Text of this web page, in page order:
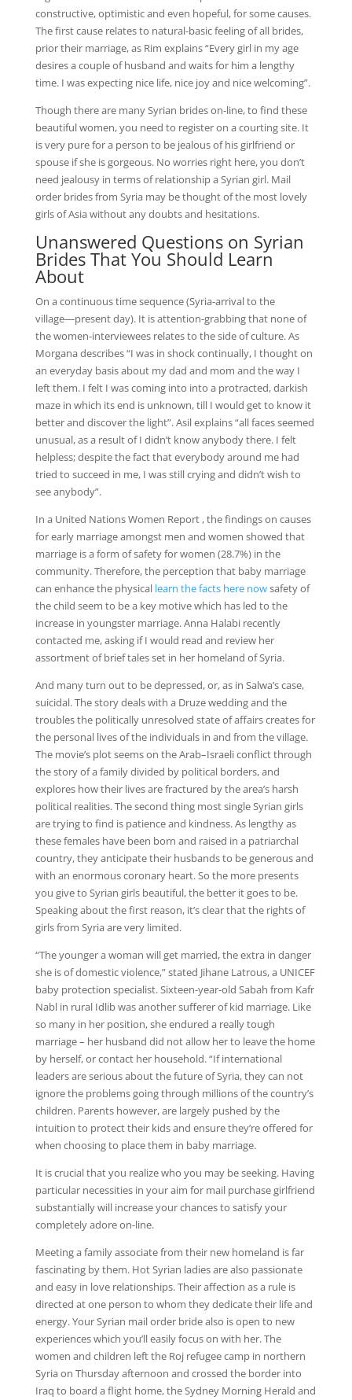
constructive, optimistic and even hopeful, for some causes.
The first cause relates to natural-basic feeling of all brides,
prior their marriage, as Rim explains “Every girl in my age
desires a couple of husband and waits for him a lengthy
time. I was expecting nice life, nice joy and nice welcoming”.
Though there are many Syrian brides on-line, to find these
beautiful women, you need to register on a courting site. It
is very pure for a person to be jealous of his girlfriend or
spouse if she is gorgeous. No worries right here, you don’t
need jealousy in terms of relationship a Syrian girl. Mail
order brides from Syria may be thought of the most lovely
girls of Asia without any doubts and hesitations.
Unanswered Questions on Syrian
Brides That You Should Learn
About
On a continuous time sequence (Syria-arrival to the
village―present day). It is attention-grabbing that none of
the women-interviewees relates to the side of culture. As
Morgana describes “I was in shock continually, I thought on
an everyday basis about my dad and mom and the way I
left them. I felt I was coming into into a protracted, darkish
maze in which its end is unknown, till I would get to know it
better and discover the light”. Asil explains “all faces seemed
unusual, as a result of I didn’t know anybody there. I felt
helpless; despite the fact that everybody around me had
tried to succeed in me, I was still crying and didn’t wish to
see anybody”.
In a United Nations Women Report , the findings on causes
for early marriage amongst men and women showed that
marriage is a form of safety for women (28.7%) in the
community. Therefore, the perception that baby marriage
can enhance the physical learn the facts here nowsafety of
the child seem to be a key motive which has led to the
increase in youngster marriage. Anna Halabi recently
contacted me, asking if I would read and review her
assortment of brief tales set in her homeland of Syria.
And many turn out to be depressed, or, as in Salwa’s case,
suicidal. The story deals with a Druze wedding and the
troubles the politically unresolved state of affairs creates for
the personal lives of the individuals in and from the village.
The movie’s plot seems on the Arab–Israeli conflict through
the story of a family divided by political borders, and
explores how their lives are fractured by the area’s harsh
political realities. The second thing most single Syrian girls
are trying to find is patience and kindness. As lengthy as
these females have been born and raised in a patriarchal
country, they anticipate their husbands to be generous and
with an enormous coronary heart. So the more presents
you give to Syrian girls beautiful, the better it goes to be.
Speaking about the first reason, it’s clear that the rights of
girls from Syria are very limited.
“The younger a woman will get married, the extra in danger
she is of domestic violence,” stated Jihane Latrous, a UNICEF
baby protection specialist. Sixteen-year-old Sabah from Kafr
Nabl in rural Idlib was another sufferer of kid marriage. Like
so many in her position, she endured a really tough
marriage – her husband did not allow her to leave the home
by herself, or contact her household. “If international
leaders are serious about the future of Syria, they can not
ignore the problems going through millions of the country’s
children. Parents however, are largely pushed by the
intuition to protect their kids and ensure they’re offered for
when choosing to place them in baby marriage.
It is crucial that you realize who you may be seeking. Having
particular necessities in your aim for mail purchase girlfriend
substantially will increase your chances to satisfy your
completely adore on-line.
Meeting a family associate from their new homeland is far
fascinating by them. Hot Syrian ladies are also passionate
and easy in love relationships. Their affection as a rule is
directed at one person to whom they dedicate their life and
energy. Your Syrian mail order bride also is open to new
experiences which you’ll easily focus on with her. The
women and children left the Roj refugee camp in northern
Syria on Thursday afternoon and crossed the border into
Iraq to board a flight home, the Sydney Morning Herald and